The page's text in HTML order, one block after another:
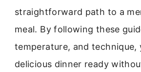
straightforward path to a
meal. By following these
temperature, and technique,
delicious dinner ready